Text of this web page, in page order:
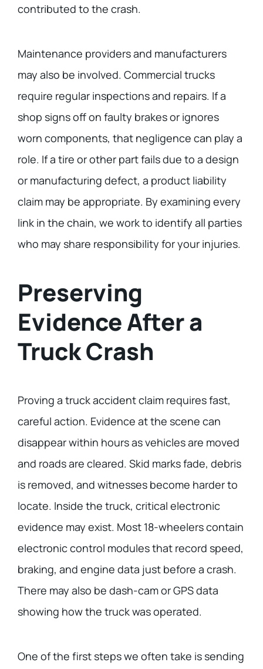
contributed to the crash.
Maintenance providers and manufacturers
may also be involved. Commercial trucks
require regular inspections and repairs. If a
shop signs off on faulty brakes or ignores
worn components, that negligence can play a
role. If a tire or other part fails due to a design
or manufacturing defect, a product liability
claim may be appropriate. By examining every
link in the chain, we work to identify all parties
who may share responsibility for your injuries.
Preserving
Evidence After a
Truck Crash
Proving a truck accident claim requires fast,
careful action. Evidence at the scene can
disappear within hours as vehicles are moved
and roads are cleared. Skid marks fade, debris
is removed, and witnesses become harder to
locate. Inside the truck, critical electronic
evidence may exist. Most 18-wheelers contain
electronic control modules that record speed,
braking, and engine data just before a crash.
There may also be dash-cam or GPS data
showing how the truck was operated.
One of the first steps we often take is sending